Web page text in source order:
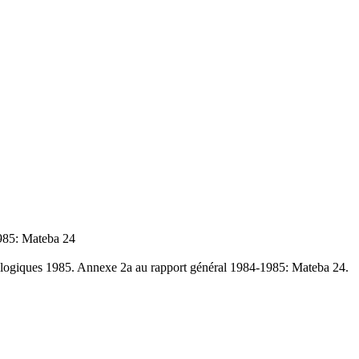
Mateba 24
1985. Annexe 2a au rapport général 1984-1985: Mateba 24.